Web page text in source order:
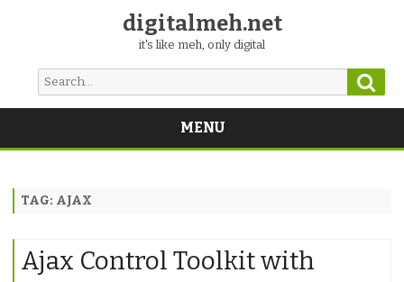
digitalmeh.net
it's like meh, only digital
Search
for:
MENU
Skip
TAG: AJAX
Ajax Control Toolkit with